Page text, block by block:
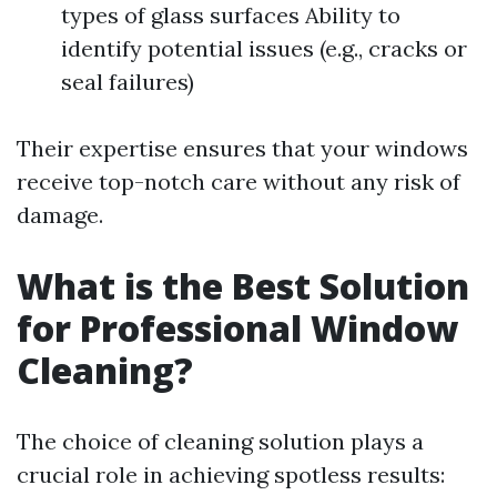
types of glass surfaces Ability to
identify potential issues (e.g., cracks or
seal failures)
Their expertise ensures that your windows
receive top-notch care without any risk of
damage.
What is the Best Solution
for Professional Window
Cleaning?
The choice of cleaning solution plays a
crucial role in achieving spotless results: